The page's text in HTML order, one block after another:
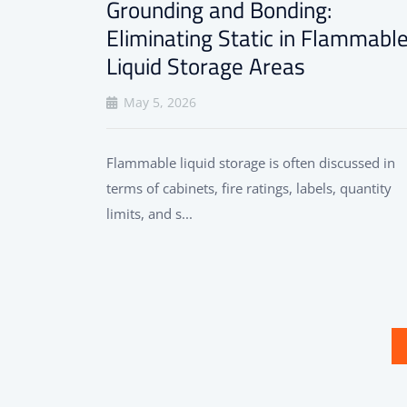
Grounding and Bonding:
Eliminating Static in Flammable
Liquid Storage Areas
May 5, 2026
Flammable liquid storage is often discussed in
terms of cabinets, fire ratings, labels, quantity
limits, and s...